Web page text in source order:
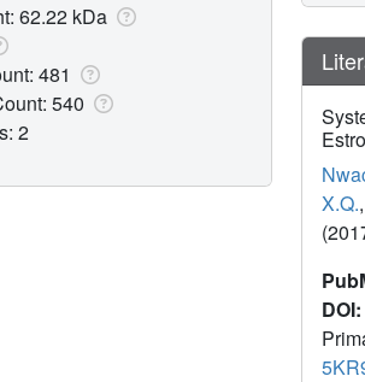
X.Q.,
DOI:
62.22 kDa
481
540
2